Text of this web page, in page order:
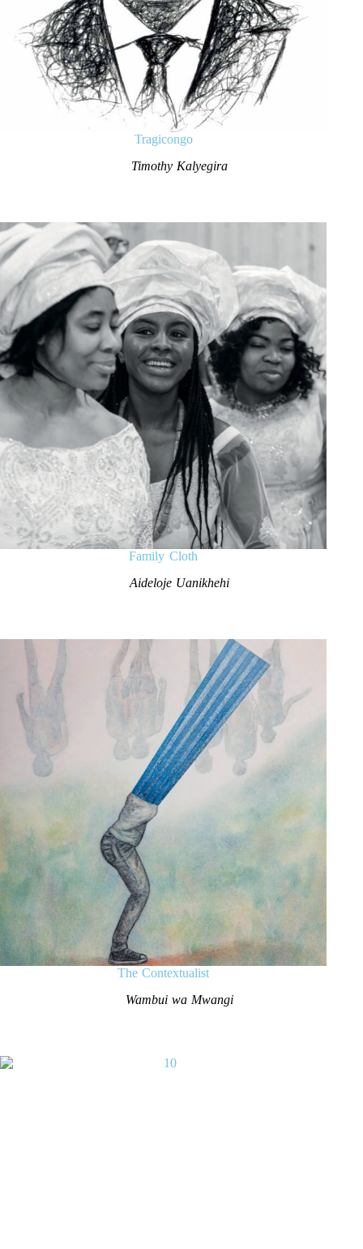
Tragicongo
Timothy Kalyegira
Family Cloth
Aideloje Uanikhehi
The Contextualist
Wambui wa Mwangi